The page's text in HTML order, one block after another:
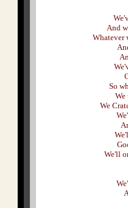
And
Whatever
So
We
We'll